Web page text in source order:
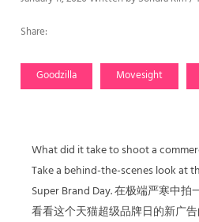
Share:
Goodzilla Movesight
What did it take to shoot a
Take a behind-the-scenes look at
Super Brand Day. 在极端严寒中
看看这个天猫超级品牌日的新广告